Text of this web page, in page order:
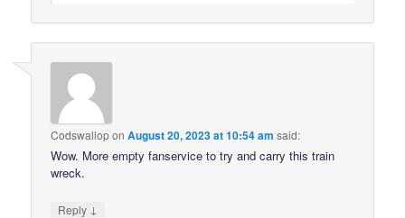
CodswalloponAugust 20, 2023 at 10:54 am said:
Wow. More empty fanservice to try and carry this train
wreck.
Reply ↓